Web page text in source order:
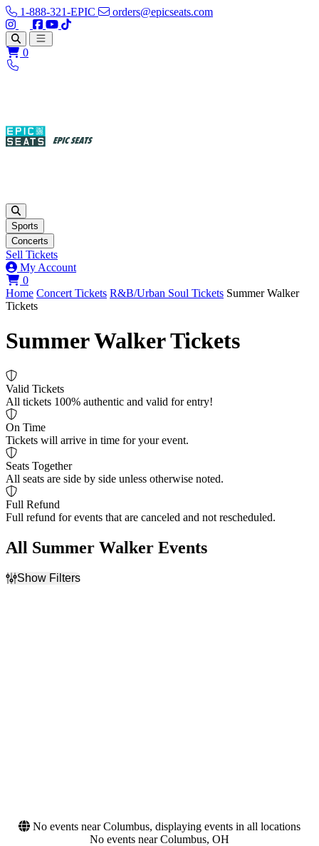
1-888-321-EPIC
orders@epicseats.com
Follow us on Instagram
Follow us on X
Find us on Facebook
Find out about our company on YouTube
Find out about our company on TikTok
Open main menu
0
Sports
Concerts
Sell Tickets
My Account
0View your cart
Home Concert Tickets R&B/Urban Soul Tickets Summer Walker
Tickets
Summer Walker Tickets
Valid Tickets
All tickets 100% authentic and valid for entry!
On Time
Tickets will arrive in time for your event.
Seats Together
All seats are side by side unless otherwise noted.
Full Refund
Full refund for events that are canceled and not rescheduled.
All Summer Walker Events
Show Filters
No events near Columbus, displaying events in all locations
No events near Columbus, OH